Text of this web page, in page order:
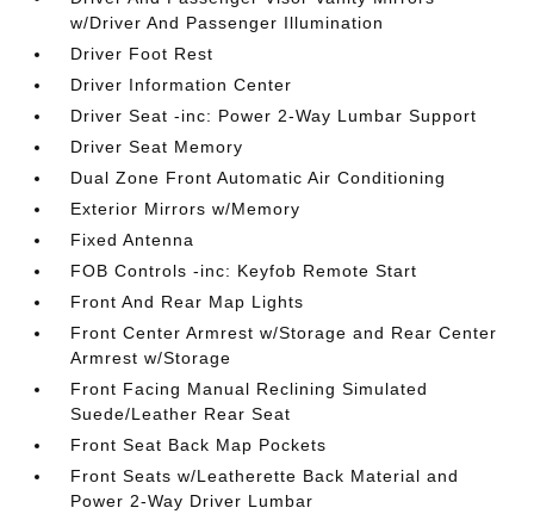
w/Driver And Passenger Illumination
Driver Foot Rest
Driver Information Center
Driver Seat -inc: Power 2-Way Lumbar Support
Driver Seat Memory
Dual Zone Front Automatic Air Conditioning
Exterior Mirrors w/Memory
Fixed Antenna
FOB Controls -inc: Keyfob Remote Start
Front And Rear Map Lights
Front Center Armrest w/Storage and Rear Center
Armrest w/Storage
Front Facing Manual Reclining Simulated
Suede/Leather Rear Seat
Front Seat Back Map Pockets
Front Seats w/Leatherette Back Material and
Power 2-Way Driver Lumbar